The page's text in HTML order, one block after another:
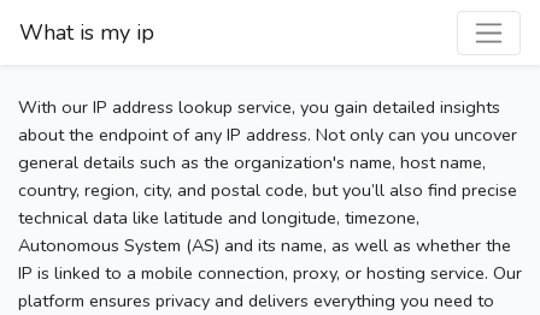
What is my ip
With our IP address lookup service, you gain detailed insights
about the endpoint of any IP address. Not only can you uncover
general details such as the organization's name, host name,
country, region, city, and postal code, but you’ll also find precise
technical data like latitude and longitude, timezone,
Autonomous System (AS) and its name, as well as whether the
IP is linked to a mobile connection, proxy, or hosting service. Our
platform ensures privacy and delivers everything you need to